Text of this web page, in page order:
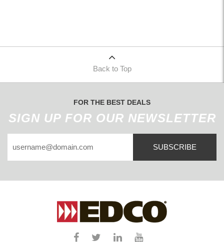
Back to Top
FOR THE BEST DEALS
SIGN UP FOR OUR NEWSLETTER
SUBSCRIBE